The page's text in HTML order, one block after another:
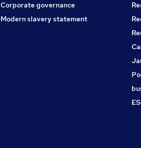
Corporate governance
Modern slavery statement